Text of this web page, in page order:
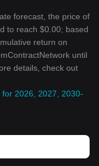
forecast, the price of
to reach $0.00; based
return on
until
details, check out
2026, 2027, 2030-